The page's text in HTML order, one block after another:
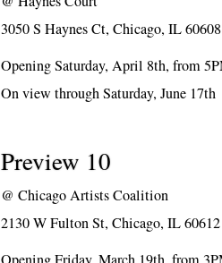
3050 S Haynes Ct, Chicago, IL 60608
Opening Saturday, April 8th, from
On view through Saturday, June 17th
Preview 10
@Chicago Artists Coalition
2130 W Fulton St, Chicago, IL 60612